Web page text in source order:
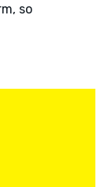
so